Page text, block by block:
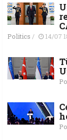
Politics / 14/07